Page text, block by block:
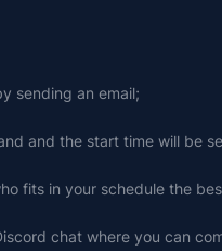
sending an email;
and the start time will be
fits in your schedule the
chat where you can